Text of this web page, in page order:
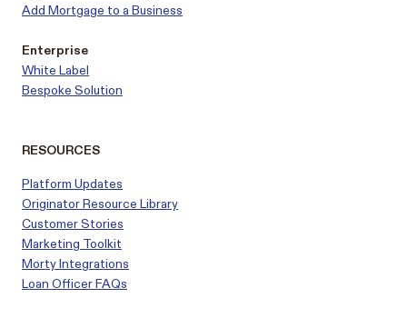
Add Mortgage to a Business
Enterprise
White Label
Bespoke Solution
RESOURCES
Platform Updates
Originator Resource Library
CustomerStories
Marketing Toolkit
Morty Integrations
Loan Officer FAQs